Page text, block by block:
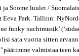
Soome luulet /
Eeva Park. Tallinn:
funky nachtmusik’
sata vuotta sitten
valmistaa teen